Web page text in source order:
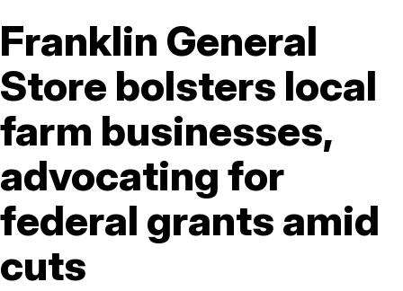
Franklin General
Store bolsters local
farm businesses,
advocating for
federal grants amid
cuts